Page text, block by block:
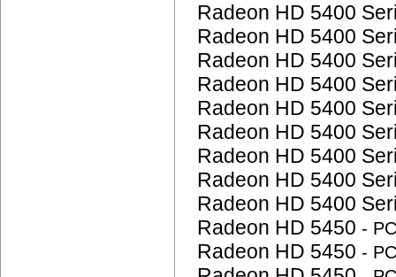
Radeon HD 5400
Radeon HD 5400
Radeon HD 5400
Radeon HD 5400
Radeon HD 5400
Radeon HD 5400
Radeon HD 5400
Radeon HD 5400
Radeon HD 5400
Radeon HD 5450 -
Radeon HD 5450 -